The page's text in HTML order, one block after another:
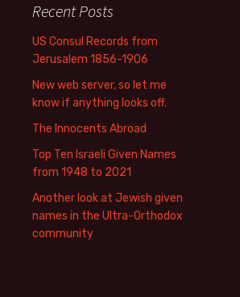
Recent Posts
US Consul Records from
Jerusalem 1856-1906
New web server, so let me
know if anything looks off.
The Innocents Abroad
Top Ten Israeli Given Names
from 1948 to 2021
Another look at Jewish given
names in the Ultra-Orthodox
community